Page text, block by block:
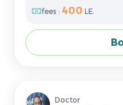
fees : 400 LE.
Doctor